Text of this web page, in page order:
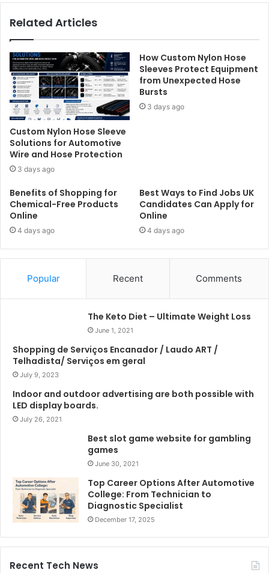
Related Articles
Custom Nylon Hose Sleeve
Solutions for Automotive
Wire and Hose Protection
3 days ago
How Custom Nylon Hose
Sleeves Protect Equipment
from Unexpected Hose
Bursts
3 days ago
Benefits of Shopping for
Chemical-Free Products
Online
4 days ago
Best Ways to Find Jobs UK
Candidates Can Apply for
Online
4 days ago
Popular Recent Comments
The Keto Diet – Ultimate Weight Loss
June 1, 2021
Shopping de Serviços Encanador / Laudo ART /
Telhadista/ Serviços em geral
July 9, 2023
Indoor and outdoor advertising are both possible with
LED display boards.
July 26, 2021
Best slot game website for gambling
games
June 30, 2021
Top Career Options After Automotive
College: From Technician to
Diagnostic Specialist
December 17, 2025
Recent Tech News